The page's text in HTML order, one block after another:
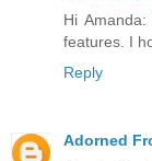
Hi
features. I
Reply
Adorned